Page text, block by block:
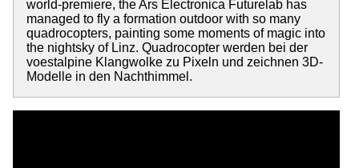
world-premiere, the Ars Electronica Futurelab has
managed to fly a formation outdoor with so many
quadrocopters, painting some moments of magic into
the nightsky of Linz. Quadrocopter werden bei der
voestalpine Klangwolke zu Pixeln und zeichnen 3D-
Modelle in den Nachthimmel.